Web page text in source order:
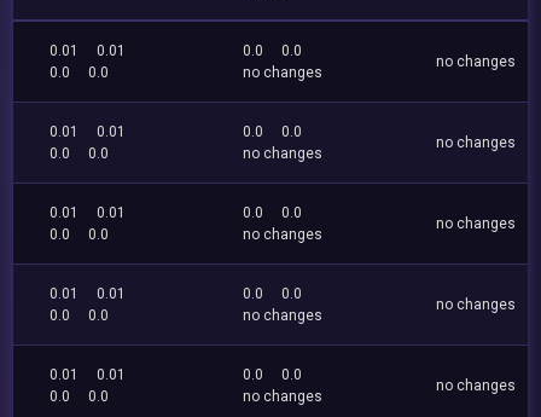
0.01
0.01
0.0
0.0
0.0
0.0
no changes
no changes
0.01
0.01
0.0
0.0
0.0
0.0
no changes
no changes
0.01
0.01
0.0
0.0
0.0
0.0
no changes
no changes
0.01
0.01
0.0
0.0
0.0
0.0
no changes
no changes
0.01
0.01
0.0
0.0
0.0
0.0
no changes
no changes